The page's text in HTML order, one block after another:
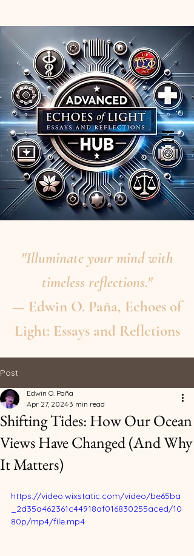
"Illuminate your mind with
timeless reflections."
— Edwin O. Paña, Echoes of
Light: Essays and Reflctions
Post
Shifting Tides: How Our Ocean
Views Have Changed (And Why
It Matters)
Edwin O. Paña
Apr 27, 2024 3 min read
https://video.wixstatic.com/video/be65ba
_2d35a462361c44918af016830255aced/10
80p/mp4/file.mp4